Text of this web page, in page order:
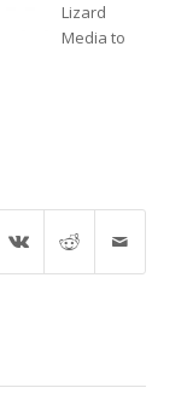
Lizard
Media to